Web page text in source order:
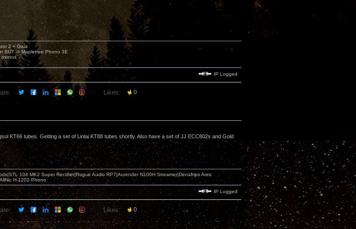
2 + Gaia
SUT -> Mapletree Phono 3E
monos
IP Logged
Likes: 0
KT66 tubes. Getting a set of Linlai KT88 tubes shortly. Also have a set of JJ ECC802s and Gold
104 MK2 Super Rectifier|Rogue Audio RP7|Aurender N100H Streamer|Denafrips Ares
H-1202 Phono
IP Logged
Likes: 0